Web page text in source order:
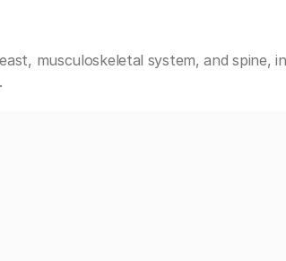
musculoskeletal system, and spine,